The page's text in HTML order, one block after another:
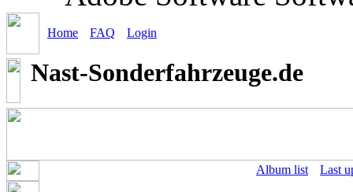
Home FAQ Login
Nast-Sonderfahrzeuge.de
Album list Last